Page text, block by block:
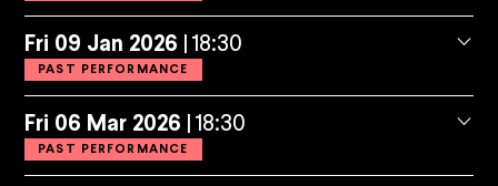
Fri 09 Jan 2026 18:30
PAST PERFORMANCE
Fri 06 Mar 2026 18:30
PAST PERFORMANCE